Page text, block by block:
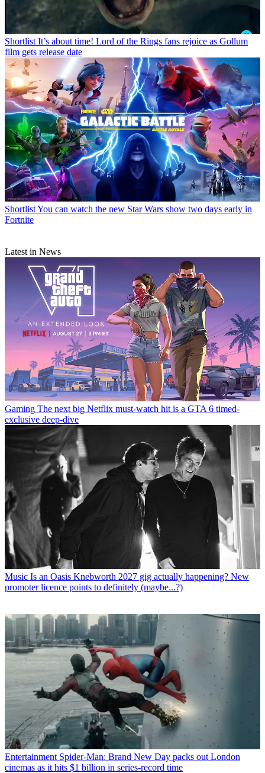
Shortlist It’s about time! Lord of the Rings fans rejoice as Gollum
film gets release date
ShortlistYou can watch the new Star Wars show two days early in
Fortnite
Latest in News
Gaming The next big Netflix must-watch hit is a GTA 6 timed-
exclusive deep-dive
Music Is an Oasis Knebworth 2027 gig actually happening? New
promoter licence points to definitely (maybe...?)
Entertainment Spider-Man: Brand New Day packs out London
cinemas as it hits $1 billion in series-record time